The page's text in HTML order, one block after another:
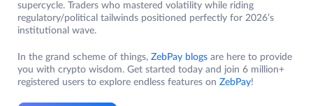
supercycle. Traders who mastered volatility while riding
regulatory/political tailwinds positioned perfectly for 2026’s
institutional wave.
In the grand scheme of things, ZebPay blogs are here to provide
you with crypto wisdom. Get started today and join 6 million+
registered users to explore endless features on ZebPay!